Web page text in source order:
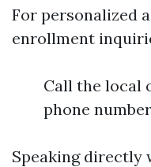
For personalized
enrollment
Call the local
phone
Speaking directly